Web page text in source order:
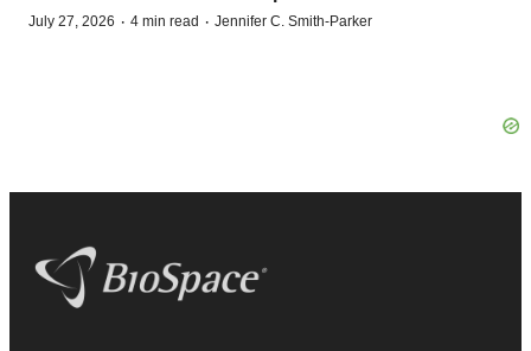
July 27, 2026 · 4 min read · Jennifer C. Smith-Parker